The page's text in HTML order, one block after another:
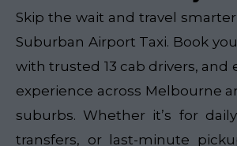
Skip the wait and travel
Suburban Airport Taxi. Book
with trusted 13 cab drivers, and
experience across Melbourne
suburbs. Whether it’s for
transfers, or last-minute